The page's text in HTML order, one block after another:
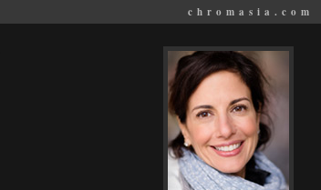
chromasia.com